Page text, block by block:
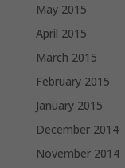
May 2015
April 2015
March 2015
February 2015
January 2015
December 2014
November 2014